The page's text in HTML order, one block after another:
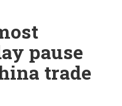
pause
trade